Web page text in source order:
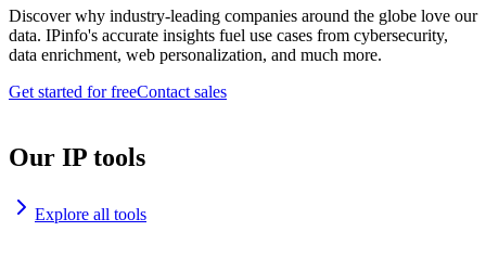
Discover why industry-leading companies around the globe love our
data. IPinfo's accurate insights fuel use cases from cybersecurity,
data enrichment, web personalization, and much more.
Get started for freeContact sales
Our IP tools
Explore all tools